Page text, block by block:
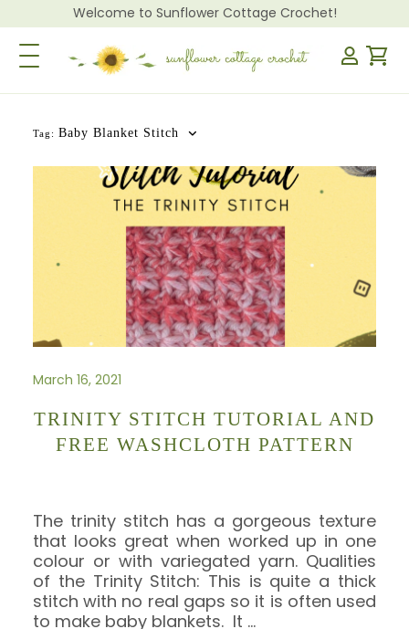
Welcome to Sunflower Cottage Crochet!
Toggle Navigation
Tag: Baby Blanket Stitch
March 16, 2021
TRINITY STITCH TUTORIAL AND
FREE WASHCLOTH PATTERN
The trinity stitch has a gorgeous texture
that looks great when worked up in one
colour or with variegated yarn. Qualities
of the Trinity Stitch: This is quite a thick
stitch with no real gaps so it is often used
to make baby blankets. It …